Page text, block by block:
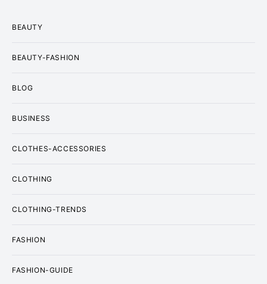
BEAUTY
BEAUTY-FASHION
BLOG
BUSINESS
CLOTHES-ACCESSORIES
CLOTHING
CLOTHING-TRENDS
FASHION
FASHION-GUIDE